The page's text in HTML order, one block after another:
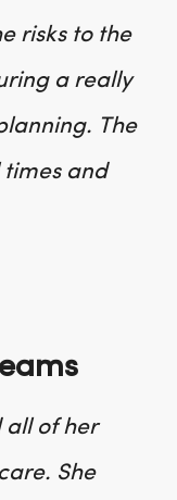
risks to the
a really
The
times and
all of her
She